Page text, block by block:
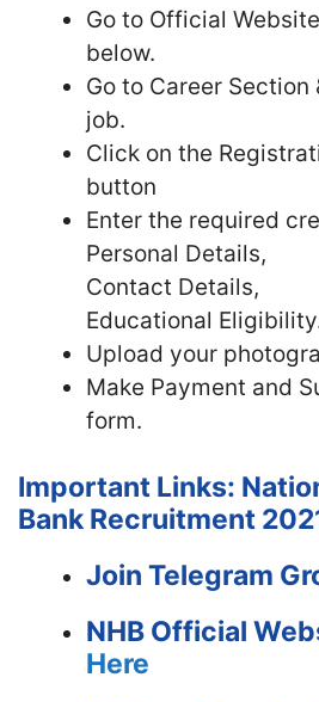
Go to Official
below.
Go to Career
job.
Click on the
button
Enter the required
Personal Details,
Contact Details,
Educational
Upload your
Make Payment and
form.
Important Links:
Bank Recruitment
Join Telegram
NHB Official
Here